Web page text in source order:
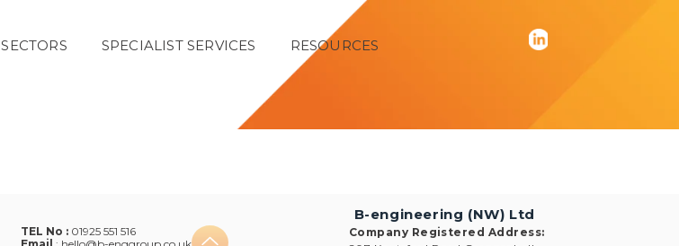
SECTORS SPECIALIST SERVICES RESOURCES
TEL No : 01925 551 516
B-engineering (NW) Ltd
Company Registered Address: